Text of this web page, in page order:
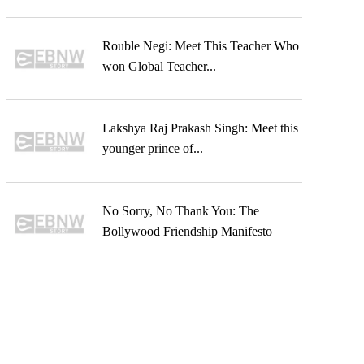
Rouble Negi: Meet This Teacher Who
won Global Teacher...
Lakshya Raj Prakash Singh: Meet this
younger prince of...
No Sorry, No Thank You: The
Bollywood Friendship Manifesto